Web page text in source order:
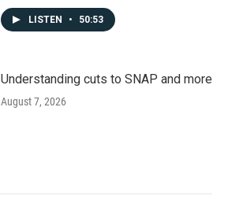
LISTEN • 50:53
Understanding cuts to SNAP and more
August 7, 2026